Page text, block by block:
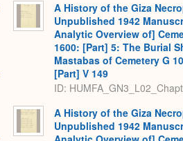
A History of the Giza
Unpublished 1942
Analytic Overview of]
1600: [Part] 5: The Burial
Mastabas of Cemetery G
[Part] V 149
ID:
A History of the Giza
Unpublished 1942